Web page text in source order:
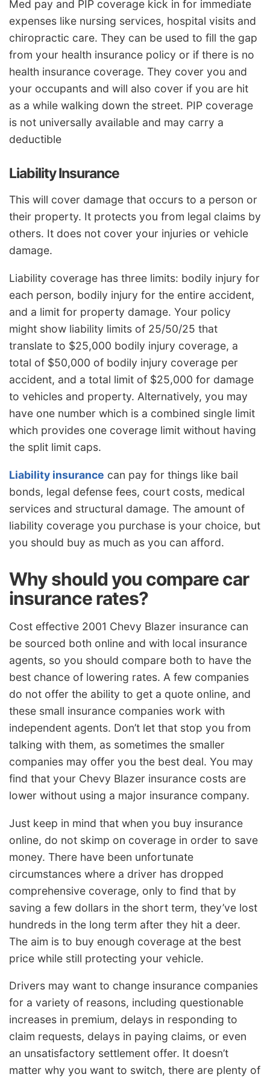
Med pay and PIP coverage kick in for immediate
expenses like nursing services, hospital visits and
chiropractic care. They can be used to fill the gap
from your health insurance policy or if there is no
health insurance coverage. They cover you and
your occupants and will also cover if you are hit
as a while walking down the street. PIP coverage
is not universally available and may carry a
deductible
Liability Insurance
This will cover damage that occurs to a person or
their property. It protects you from legal claims by
others. It does not cover your injuries or vehicle
damage.
Liability coverage has three limits: bodily injury for
each person, bodily injury for the entire accident,
and a limit for property damage. Your policy
might show liability limits of 25/50/25 that
translate to $25,000 bodily injury coverage, a
total of $50,000 of bodily injury coverage per
accident, and a total limit of $25,000 for damage
to vehicles and property. Alternatively, you may
have one number which is a combined single limit
which provides one coverage limit without having
the split limit caps.
Liability insurance can pay for things like bail
bonds, legal defense fees, court costs, medical
services and structural damage. The amount of
liability coverage you purchase is your choice, but
you should buy as much as you can afford.
Why should you compare car
insurance rates?
Cost effective 2001 Chevy Blazer insurance can
be sourced both online and with local insurance
agents, so you should compare both to have the
best chance of lowering rates. A few companies
do not offer the ability to get a quote online, and
these small insurance companies work with
independent agents. Don’t let that stop you from
talking with them, as sometimes the smaller
companies may offer you the best deal. You may
find that your Chevy Blazer insurance costs are
lower without using a major insurance company.
Just keep in mind that when you buy insurance
online, do not skimp on coverage in order to save
money. There have been unfortunate
circumstances where a driver has dropped
comprehensive coverage, only to find that by
saving a few dollars in the short term, they’ve lost
hundreds in the long term after they hit a deer.
The aim is to buy enough coverage at the best
price while still protecting your vehicle.
Drivers may want to change insurance companies
for a variety of reasons, including questionable
increases in premium, delays in responding to
claim requests, delays in paying claims, or even
an unsatisfactory settlement offer. It doesn’t
matter why you want to switch, there are plenty of